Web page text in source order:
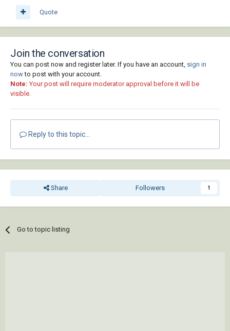
Quote
Join the conversation
You can post now and register later. If you have an account, sign in
nowto post with your account.
Note: Your post will require moderator approval before it will be
visible.
Reply to this topic...
Share Followers 1
Go to topic listing